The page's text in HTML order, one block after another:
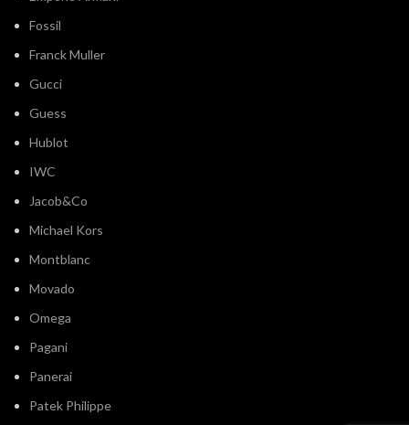
Fossil
Franck Muller
Gucci
Guess
Hublot
IWC
Jacob&Co
Michael Kors
Montblanc
Movado
Omega
Pagani
Panerai
Patek Philippe